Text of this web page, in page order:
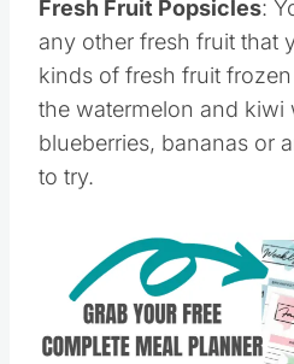
Fresh Fruit Popsicles:
any other fresh fruit that
kinds of fresh fruit
the watermelon and kiwi
blueberries, bananas or
to try.